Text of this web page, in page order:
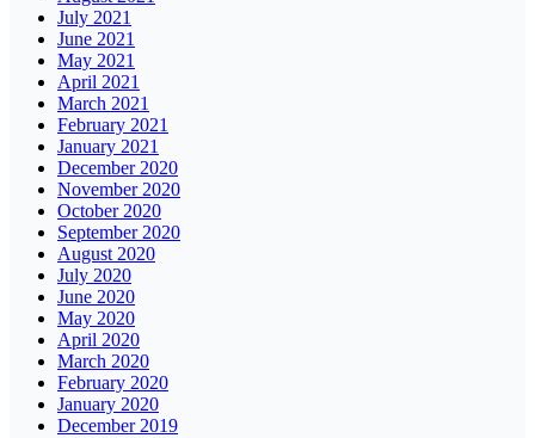
July 2021
June 2021
May 2021
April 2021
March 2021
February 2021
January 2021
December 2020
November 2020
October 2020
September 2020
August 2020
July 2020
June 2020
May 2020
April 2020
March 2020
February 2020
January 2020
December 2019